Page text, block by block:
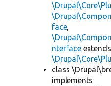
face,
nterface extends
class
implements